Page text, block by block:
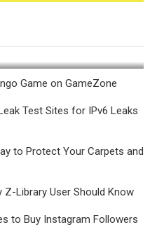
in the AI Era?
Game on GameZone
Test Sites for IPv6 Leaks
to Protect Your Carpets and
Z-Library User Should Know
to Buy Instagram Followers